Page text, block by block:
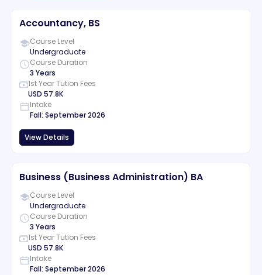
Accountancy, BS
Course Level
Undergraduate
Course Duration
3 Years
1st Year Tution Fees
USD 57.8K
Intake
Fall: September2026
View Details
Business (Business Administration) BA
Course Level
Undergraduate
Course Duration
3 Years
1st Year Tution Fees
USD 57.8K
Intake
Fall: September2026